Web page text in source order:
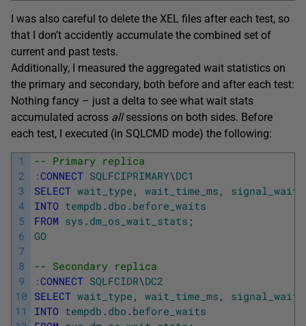
I was also careful to delete the XEL files after each test, so
that I don’t accidently accumulate the combined set of
current and past tests.
Additionally, I measured the aggregated wait statistics on
the primary and secondary, both before and after each test:
Nothing fancy – just a delta to see what wait stats
accumulated across allsessions on both sides. Before
each test, I executed (in SQLCMD mode) the following:
1
2
3
4
5
6
7
8
9
10
11
-- Primary replica
:CONNECT SQLFCIPRIMARY\DC1
SELECT wait_type , wait_time_ms ,
INTO tempdb . dbo . before_waits
FROM sys . dm_os_wait_stats ;
GO
-- Secondary replica
:CONNECT SQLFCIDR\DC2
SELECT wait_type , wait_time_ms ,
INTO tempdb . dbo . before_waits